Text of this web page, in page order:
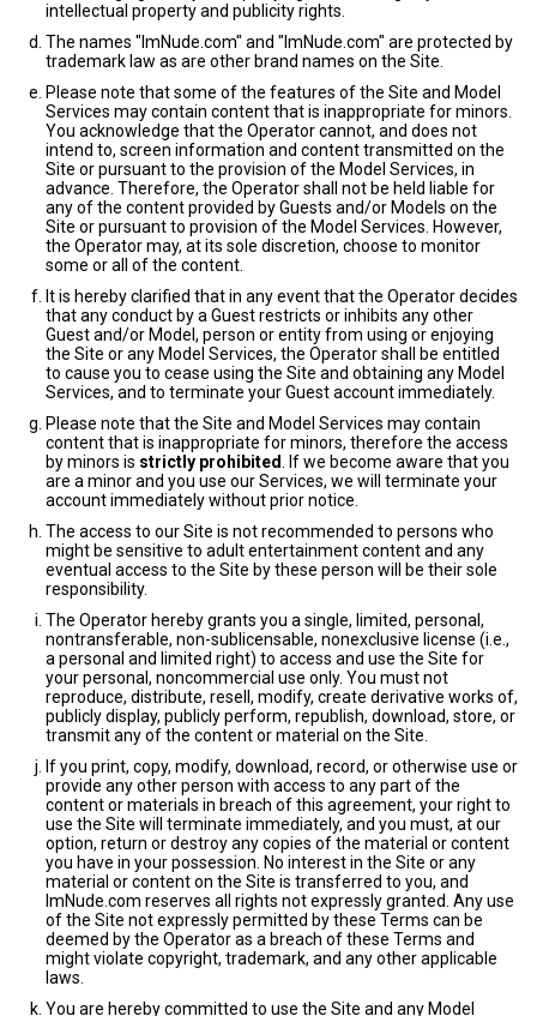
intellectual property and publicity rights.
The names "ImNude.com" and "ImNude.com" are protected by
trademark law as are other brand names on the Site.
Please note that some of the features of the Site and Model
Services may contain content that is inappropriate for minors.
You acknowledge that the Operator cannot, and does not
intend to, screen information and content transmitted on the
Site or pursuant to the provision of the Model Services, in
advance. Therefore, the Operator shall not be held liable for
any of the content provided by Guests and/or Models on the
Site or pursuant to provision of the Model Services. However,
the Operator may, at its sole discretion, choose to monitor
some or all of the content.
It is hereby clarified that in any event that the Operator decides
that any conduct by a Guest restricts or inhibits any other
Guest and/or Model, person or entity from using or enjoying
the Site or any Model Services, the Operator shall be entitled
to cause you to cease using the Site and obtaining any Model
Services, and to terminate your Guest account immediately.
Please note that the Site and Model Services may contain
content that is inappropriate for minors, therefore the access
by minors is strictly prohibited
. If we become aware that you
are a minor and you use our Services, we will terminate your
account immediately without prior notice.
The access to our Site is not recommended to persons who
might be sensitive to adult entertainment content and any
eventual access to the Site by these person will be their sole
responsibility.
The Operator hereby grants you a single, limited, personal,
nontransferable, non-sublicensable, nonexclusive license (i.e.,
a personal and limited right) to access and use the Site for
your personal, noncommercial use only. You must not
reproduce, distribute, resell, modify, create derivative works of,
publicly display, publicly perform, republish, download, store, or
transmit any of the content or material on the Site.
If you print, copy, modify, download, record, or otherwise use or
provide any other person with access to any part of the
content or materials in breach of this agreement, your right to
use the Site will terminate immediately, and you must, at our
option, return or destroy any copies of the material or content
you have in your possession. No interest in the Site or any
material or content on the Site is transferred to you, and
ImNude.com reserves all rights not expressly granted. Any use
of the Site not expressly permitted by these Terms can be
deemed by the Operator as a breach of these Terms and
might violate copyright, trademark, and any other applicable
laws.
You are hereby committed to use the Site and any Model